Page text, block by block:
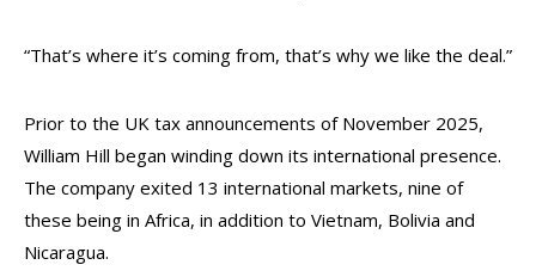
“That’s where it’s coming from, that’s why we like the deal.”
Prior to the UK tax announcements of November 2025,
William Hill began winding down its international presence.
The company exited 13 international markets, nine of
these being in Africa, in addition to Vietnam, Bolivia and
Nicaragua.